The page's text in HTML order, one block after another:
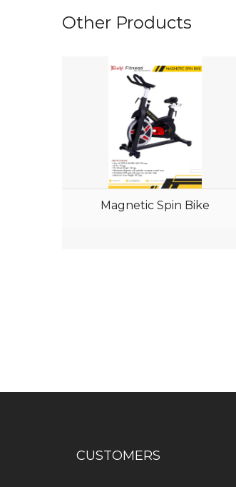
Other Products
Magnetic Spin Bike
CUSTOMERS